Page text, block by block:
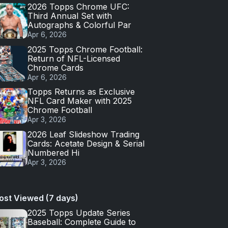
2026 Topps Chrome UFC:
Third Annual Set with
Autographs & Colorful Par
Apr 6, 2026
2025 Topps Chrome Football:
Return of NFL-Licensed
Chrome Cards
Apr 6, 2026
Topps Returns as Exclusive
NFL Card Maker with 2025
Chrome Football
Apr 3, 2026
2026 Leaf Slideshow Trading
Cards: Acetate Design & Serial
Numbered Hi
Apr 3, 2026
Viewed (7 days)
2025 Topps Update Series
Baseball: Complete Guide to